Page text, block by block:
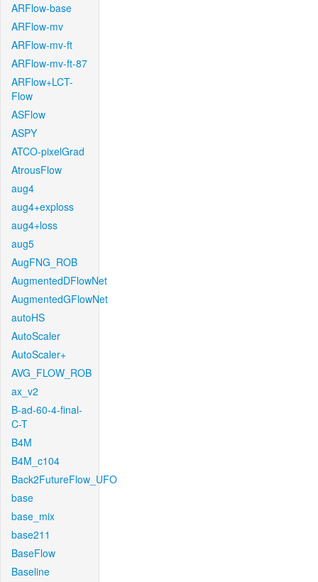
ARFlow-base
ARFlow-mv
ARFlow-mv-ft
ARFlow-mv-ft-87
ARFlow+LCT-
Flow
ASFlow
ASPY
ATCO-pixelGrad
AtrousFlow
aug4
aug4+exploss
aug4+loss
aug5
AugFNG_ROB
AugmentedDFlowNet
AugmentedGFlowNet
autoHS
AutoScaler
AutoScaler+
AVG_FLOW_ROB
ax_v2
B-ad-60-4-final-
C-T
B4M
B4M_c104
Back2FutureFlow_UFO
base
base_mix
base211
BaseFlow
Baseline